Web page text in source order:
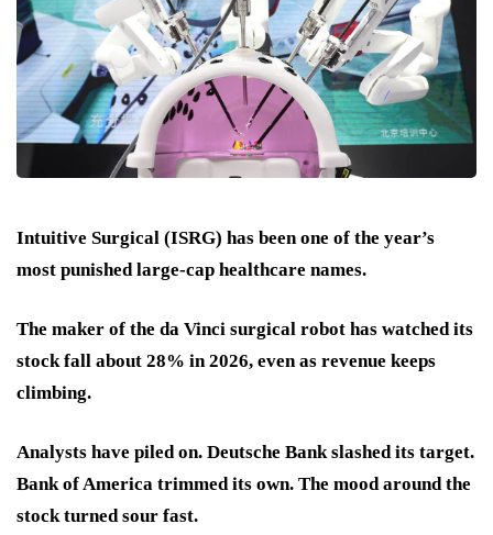
Intuitive Surgical (ISRG) has been one of the year’s
most punished large-cap healthcare names.
The maker of the da Vinci surgical robot has watched its
stockfall about 28% in 2026, even as revenue keeps
climbing.
Analysts have piled on. Deutsche Bank slashed its target.
Bank of America trimmed its own. The mood around the
stock turned sour fast.